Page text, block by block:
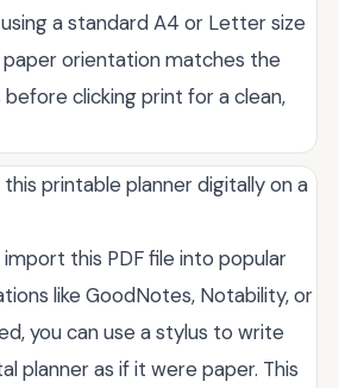
a standard A4 or Letter size
paper orientation matches the
clicking print for a clean,
printable planner digitally on a
import this PDF file into popular
like GoodNotes, Notability, or
you can use a stylus to write
planner as if it were paper. This